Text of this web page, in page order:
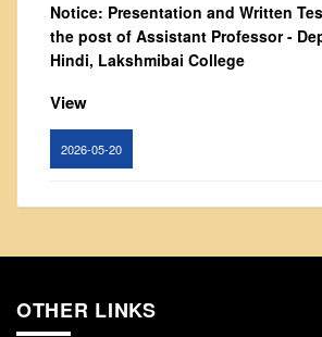
Staff Council
Student Council
IQAC
Course Introductory Videos
Syllabus
Result Analysis
Notice: Presentation and Written
the post of Assistant Professor -
Hindi, Lakshmibai College
View
2026-05-20
View
2024-02-08
OTHER LINKS